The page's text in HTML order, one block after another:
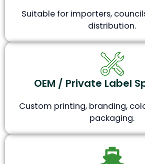
Suitable for importers,
distribution.
OEM / Private Label
Custom printing, branding,
packaging.